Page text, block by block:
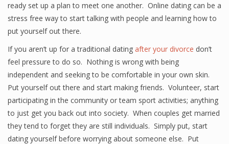
ready set up a plan to meet one another. Online dating can be a
stress free way to start talking with people and learning how to
put yourself out there.
If you aren’t up for a traditional dating after your divorce don’t
feel pressure to do so. Nothing is wrong with being
independent and seeking to be comfortable in your own skin.
Put yourself out there and start making friends. Volunteer, start
participating in the community or team sport activities; anything
to just get you back out into society. When couples get married
they tend to forget they are still individuals. Simply put, start
dating yourself before worrying about someone else. Put